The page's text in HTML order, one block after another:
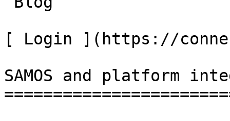
[ Login ](https://
SAMOS and platform